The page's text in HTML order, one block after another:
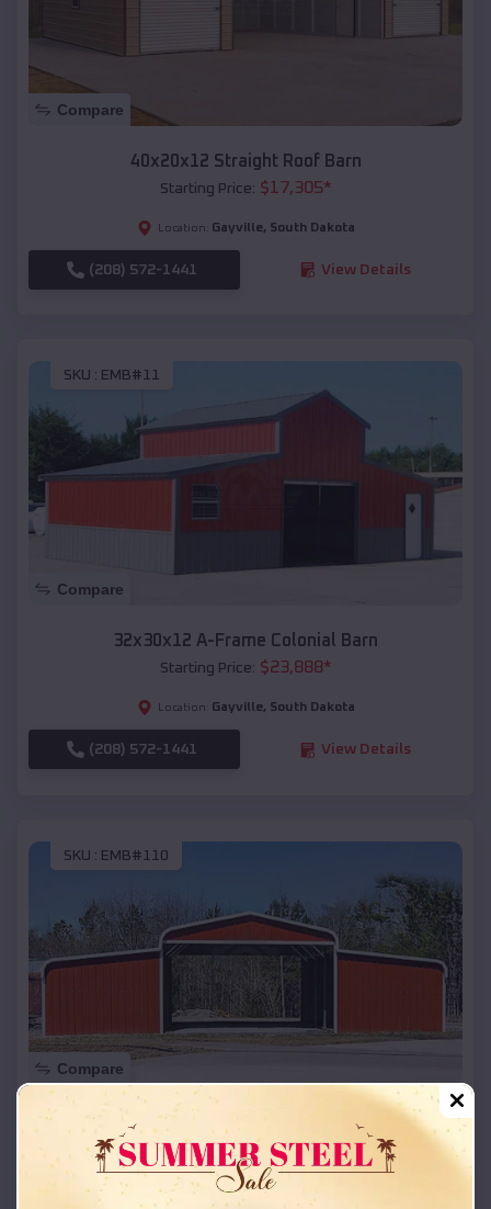
Compare
40x20x12 Straight Roof Barn
Starting Price: $17,305*
Location: Gayville, South Dakota
(208) 572-1441 View Details
SKU : EMB#11
Compare
32x30x12 A-Frame Colonial Barn
Starting Price: $23,888*
Location: Gayville, South Dakota
(208) 572-1441 View Details
SKU : EMB#110
Compare
42x26x12 Regular Roof Barn
Starting Price:$ 18,215*
Location: Gayville,South Dakota